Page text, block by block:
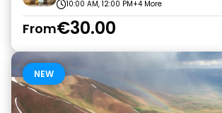
10:00 AM, 12:00 PM+4 More
From€30.00
NEW